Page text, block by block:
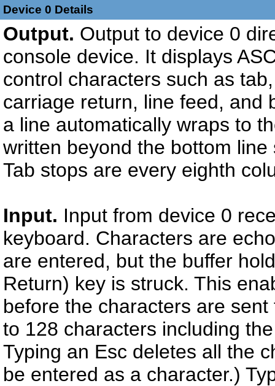
Device 0 Details
Output. Output to device 0
console device. It displays
control characters such as
carriage return, line feed, and
a line automatically wraps to
written beyond the bottom
Tab stops are every eighth
Input. Input from device 0
keyboard. Characters are
are entered, but the buffer
Return) key is struck. This
before the characters are
to 128 characters including
Typing an Esc deletes all the
be entered as a character.)